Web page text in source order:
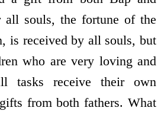
souls, the fortune of the
is received by all souls, but
who are very loving and
tasks receive their own
from both fathers. What